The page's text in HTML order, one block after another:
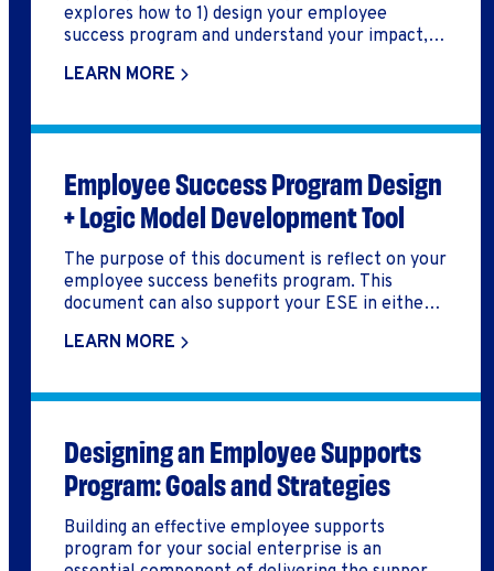
explores how to 1) design your employee
success program and understand your impact, 2)
success program, including recruitment,
and job placement / retention, and 3) support
developing key systems/processes,
partnerships, and culture.
LEARN MORE
Employee Success Program Design
+ Logic Model Development Tool
The purpose of this document is reflect on your
employee success benefits program. This
document can also support your ESE in either
success benefits program, or reflect on how you
program.
LEARN MORE
Designing an Employee Supports
Program: Goals and Strategies
Building an effective employee supports
program for your social enterprise is an